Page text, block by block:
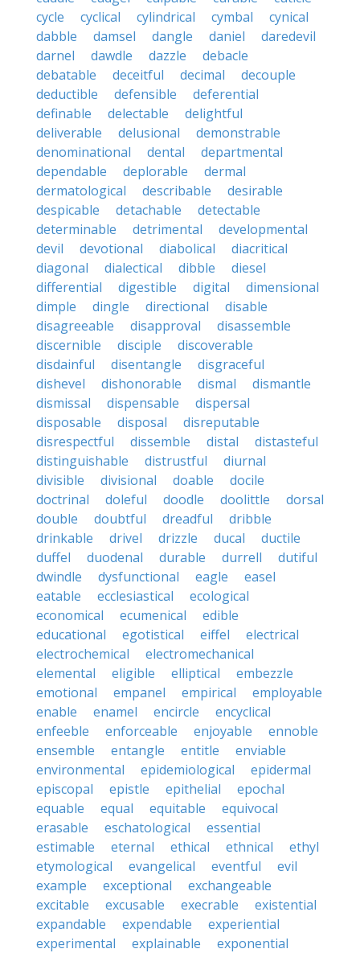
cycle
cyclical cylindrical cymbal
cynical
dabble
damsel dangle daniel
daredevil
darnel
dawdle dazzle
debacle
debatable
deceitful decimal
decouple
deductible
defensible
deferential
definable
delectable
delightful
deliverable
delusional
demonstrable
denominational
dental
departmental
dependable
deplorable
dermal
dermatological
describable
desirable
despicable
detachable
detectable
determinable
detrimental
developmental
devil
devotional diabolical
diacritical
diagonal
dialectical dibble
diesel
differential
digestible digital
dimensional
dimple
dingle directional
disable
disagreeable
disapproval
disassemble
discernible
disciple
discoverable
disdainful
disentangle
disgraceful
dishevel
dishonorable dismal
dismantle
dismissal
dispensable
dispersal
disposable
disposal
disreputable
disrespectful
dissemble distal
distasteful
distinguishable
distrustful
diurnal
divisible
divisional doable
docile
doctrinal
doleful doodle doolittle
dorsal
double
doubtful dreadful
dribble
drinkable
drivel drizzle ducal
ductile
duffel
duodenal durable durrell
dutiful
dwindle
dysfunctional eagle
easel
eatable
ecclesiastical
ecological
economical
ecumenical
edible
educational
egotistical eiffel
electrical
electrochemical
electromechanical
elemental
eligible elliptical
embezzle
emotional
empanel empirical
employable
enable
enamel encircle
encyclical
enfeeble
enforceable enjoyable
ennoble
ensemble
entangle entitle
enviable
environmental
epidemiological
epidermal
episcopal
epistle epithelial
epochal
equable
equal equitable
equivocal
erasable
eschatological
essential
estimable
eternal ethical ethnical
ethyl
etymological
evangelical eventful
evil
example
exceptional
exchangeable
excitable
excusable execrable
existential
expandable
expendable
experiential
experimental
explainable
exponential